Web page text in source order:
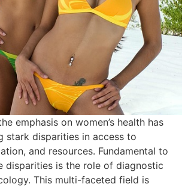
emphasis on women’s health has
stark disparities in access to
and resources. Fundamental to
disparities is the role of diagnostic
This multi-faceted field is